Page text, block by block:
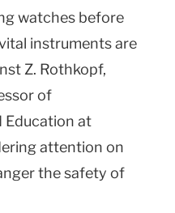
watches before
instruments are
Z. Rothkopf,
of
Education at
attention on
the safety of